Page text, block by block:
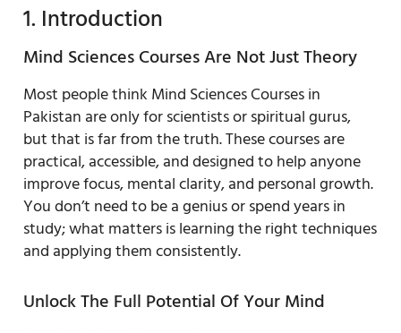
1. Introduction
Mind Sciences Courses Are Not Just Theory
Most people think Mind Sciences Courses in
Pakistan are only for scientists or spiritual gurus,
but that is far from the truth. These courses are
practical, accessible, and designed to help anyone
improve focus, mental clarity, and personal growth.
You don’t need to be a genius or spend years in
study; what matters is learning the right techniques
and applying them consistently.
Unlock The Full Potential Of Your Mind